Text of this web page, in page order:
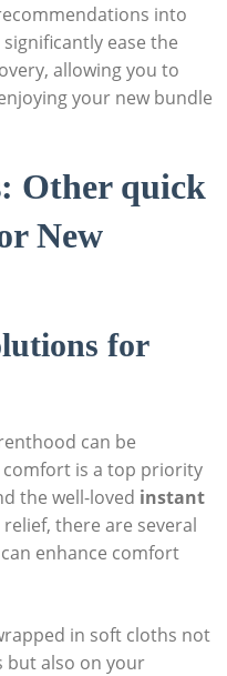
into
ease the
allowing you to
your new bundle
Other quick
New
for
can be
comfort is a top priority
the well-loved instant
there are several
enhance comfort
in soft cloths not
but also on your